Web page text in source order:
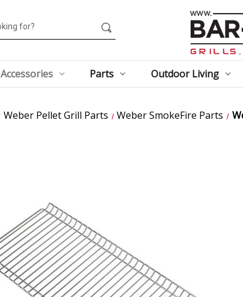
Accessories Parts Outdoor Living
Weber Pellet Grill Parts Weber SmokeFire Parts